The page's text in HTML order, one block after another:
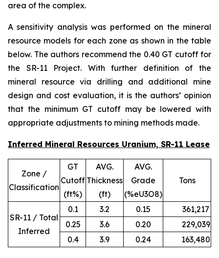
area of the complex.
A sensitivity analysis was performed on the mineral
resource models for each zone as shown in the table
below. The authors recommend the 0.40 GT cutoff for
the SR-11 Project. With further definition of the
mineral resource via drilling and additional mine
design and cost evaluation, it is the authors’ opinion
that the minimum GT cutoff may be lowered with
appropriate adjustments to mining methods made.
Inferred Mineral Resources Uranium, SR-11 Lease
Zone /
Classification
GT
Cutoff
(ft%)
AVG.
Thickness
(ft)
AVG.
Grade
(%eU3O8)
Tons
SR-11 / Total
Inferred
0.1 3.2 0.15 361,217
0.25
3.6 0.20 229,039
0.4
3.9 0.24 163,480